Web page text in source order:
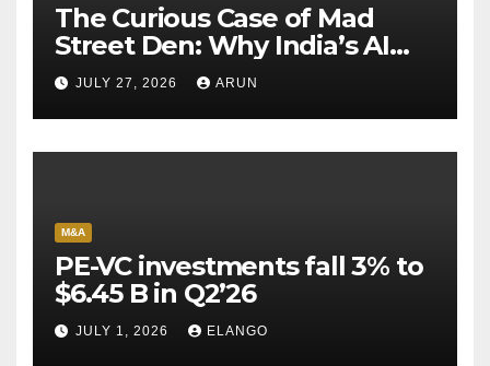
The Curious Case of Mad
Street Den: Why India’s AI
Pioneer Never Reached
Escape Velocity
JULY 27, 2026 ARUN
M&A
PE-VC investments fall 3% to
$6.45 B in Q2’26
JULY 1, 2026 ELANGO